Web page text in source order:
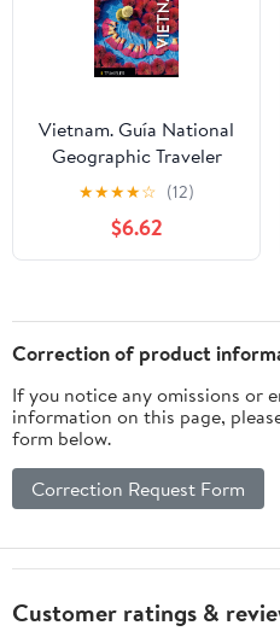
Vietnam. Guía National
Geographic Traveler
(Spanish Edition)
★★★★☆ (12)
$6.62
Correction of product
If you notice any omissions or
information on this page,
form below.
Correction Request Form
Customer ratings &